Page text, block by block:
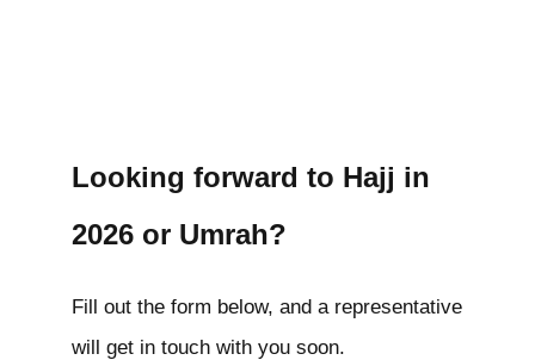
Looking forward to Hajj in
2026 or Umrah?
Fill out the form below, and a representative
will get in touch with you soon.